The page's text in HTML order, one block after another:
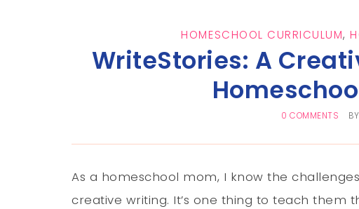
HOMESCHOOL CURRICULUM,
WriteStories: A
0 COMMENTS BY
As a homeschool mom, I know the
creative writing. It’s one thing to teach them